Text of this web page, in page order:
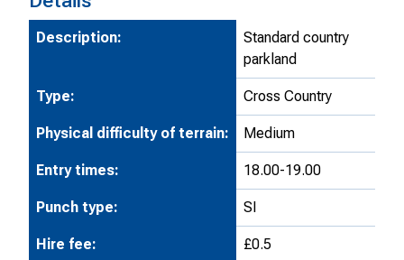
Description:
Standard country
parkland
Type: Cross Country
Physical difficulty of terrain: Medium
Entry times: 18.00-19.00
Punch type: SI
Hire fee: £0.5